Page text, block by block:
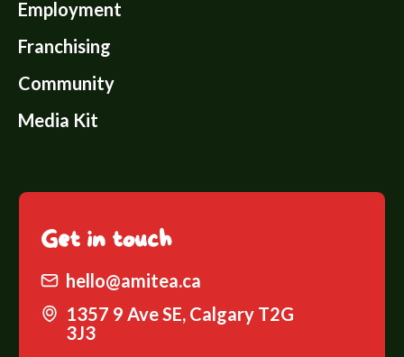
Employment
Franchising
Community
Media Kit
Get in touch
hello@amitea.ca
1357 9 Ave SE, Calgary T2G
3J3